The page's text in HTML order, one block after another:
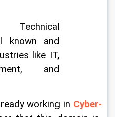
working in Cyber-